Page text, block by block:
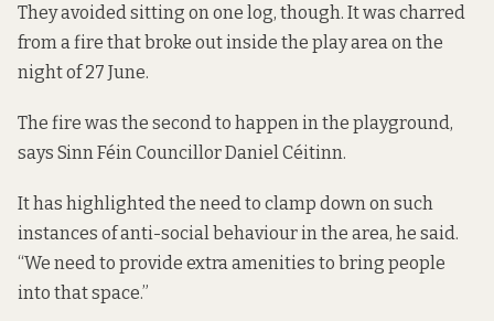
They avoided sitting on one log, though. It was charred
from a fire that broke out inside the play area on the
night of 27 June.
The fire was the second to happen in the playground,
says Sinn Féin Councillor Daniel Céitinn.
It has highlighted the need to clamp down on such
instances of anti-social behaviour in the area, he said.
“We need to provide extra amenities to bring people
into that space.”